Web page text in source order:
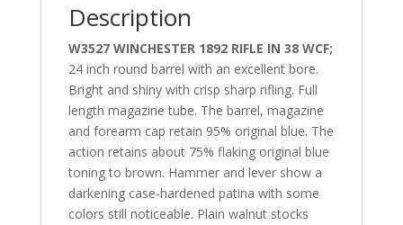
Description
W3527 WINCHESTER 1892 RIFLE IN 38 WCF;
24 inch round barrel with an excellent bore.
Bright and shiny with crisp sharp rifling. Full
length magazine tube. The barrel, magazine
and forearm cap retain 95% original blue. The
action retains about 75% flaking original blue
toning to brown. Hammer and lever show a
darkening case-hardened patina with some
colors still noticeable. Plain walnut stocks